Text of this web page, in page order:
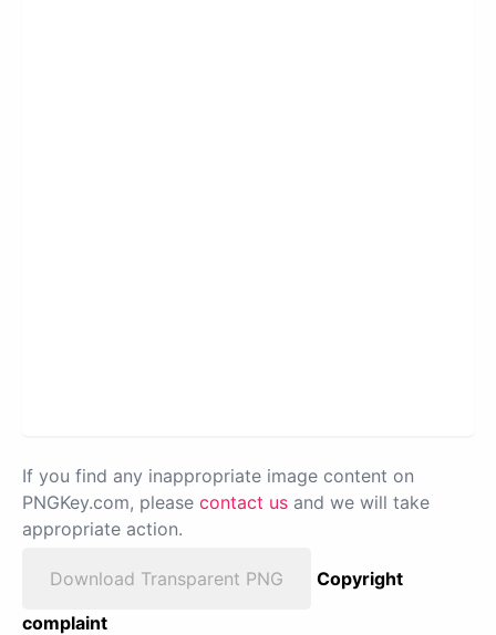
If you find any inappropriate image content on
PNGKey.com, please contact us and we will take
appropriate action.
Download Transparent PNG
Copyright
complaint